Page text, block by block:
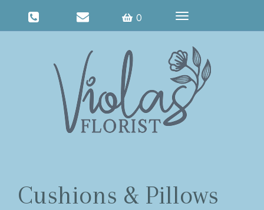
0
Toggle
navigation
Cushions & Pillows